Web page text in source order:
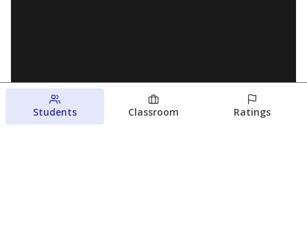
Students Classroom Ratings